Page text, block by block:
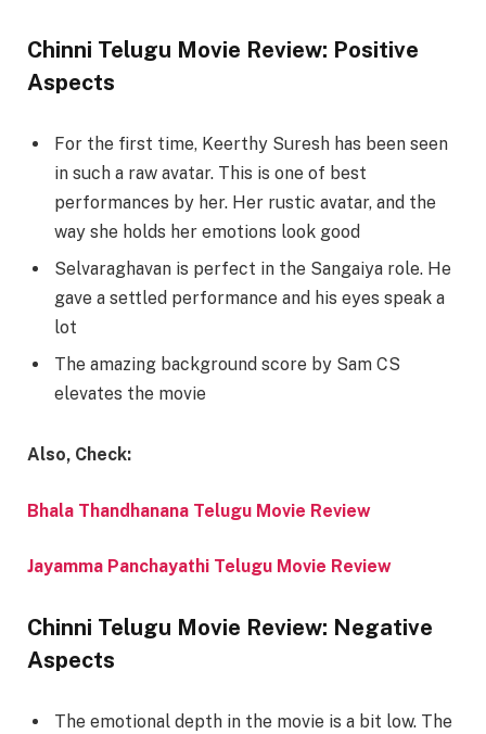
Chinni Telugu Movie Review: Positive
Aspects
For the first time, Keerthy Suresh has been seen
in such a raw avatar. This is one of best
performances by her. Her rustic avatar, and the
way she holds her emotions look good
Selvaraghavan is perfect in the Sangaiya role. He
gave a settled performance and his eyes speak a
lot
The amazing background score by Sam CS
elevates the movie
Also, Check:
Bhala Thandhanana Telugu Movie Review
Jayamma Panchayathi Telugu Movie Review
Chinni Telugu Movie Review: Negative
Aspects
The emotional depth in the movie is a bit low. The